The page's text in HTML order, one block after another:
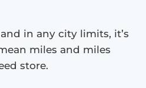
in any city limits, it’s
miles and miles
store.